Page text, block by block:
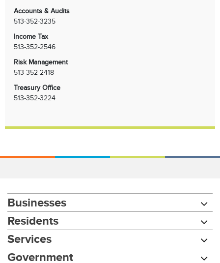
Accounts & Audits
513-352-3235
Income Tax
513-352-2546
Risk Management
513-352-2418
Treasury Office
513-352-3224
Businesses
Residents
Services
Government
Chat with our 311Cincy Assistant